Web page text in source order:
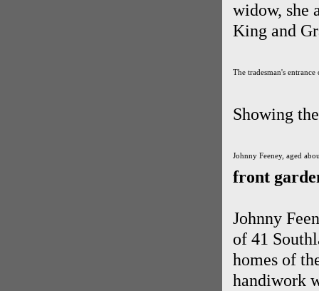
widow, she
King and
The tradesman's
Showing
Johnny Feeney, aged
front
Johnny
of 41
homes of
handiwork